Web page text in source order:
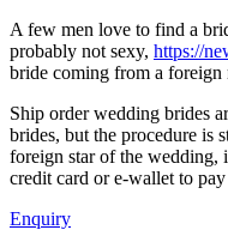
A few men love to find a
probably not sexy, https://
bride coming from a foreign
Ship order wedding brides
brides, but the procedure is
foreign star of the wedding,
credit card or e-wallet to
Enquiry